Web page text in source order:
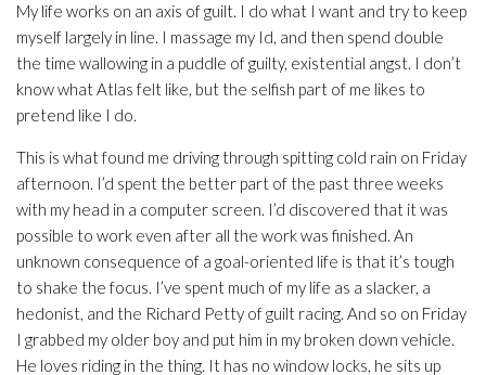
My life works on an axis of guilt. I do what I want and try to keep
myself largely in line. I massage my Id, and then spend double
the time wallowing in a puddle of guilty, existential angst. I don’t
know what Atlas felt like, but the selfish part of me likes to
pretend like I do.
This is what found me driving through spitting cold rain on Friday
afternoon. I’d spent the better part of the past three weeks
with my head in a computer screen. I’d discovered that it was
possible to work even after all the work was finished. An
unknown consequence of a goal-oriented life is that it’s tough
to shake the focus. I’ve spent much of my life as a slacker, a
hedonist, and the Richard Petty of guilt racing. And so on Friday
I grabbed my older boy and put him in my broken down vehicle.
He loves riding in the thing. It has no window locks, he sits up